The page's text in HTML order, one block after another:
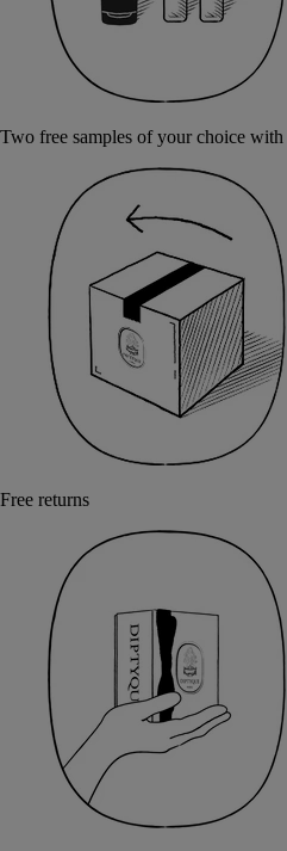
Two free samples of your choice
Free returns